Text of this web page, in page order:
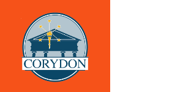
content
Search
for: